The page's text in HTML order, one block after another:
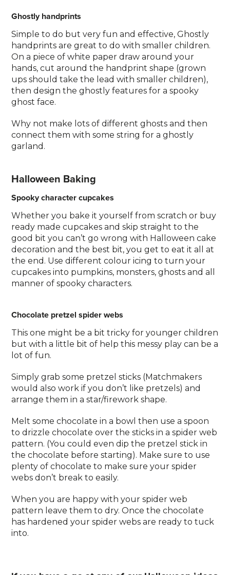
Ghostly handprints
Simple to do but very fun and effective, Ghostly
handprints are great to do with smaller children.
On a piece of white paper draw around your
hands, cut around the handprint shape (grown
ups should take the lead with smaller children),
then design the ghostly features for a spooky
ghost face.
Why not make lots of different ghosts and then
connect them with some string for a ghostly
garland.
Halloween Baking
Spooky character cupcakes
Whether you bake it yourself from scratch or buy
ready made cupcakes and skip straight to the
good bit you can’t go wrong with Halloween cake
decoration and the best bit, you get to eat it all at
the end. Use different colour icing to turn your
cupcakes into pumpkins, monsters, ghosts and all
manner of spooky characters.
Chocolate pretzel spider webs
This one might be a bit tricky for younger children
but with a little bit of help this messy play can be a
lot of fun.
Simply grab some pretzel sticks (Matchmakers
would also work if you don’t like pretzels) and
arrange them in a star/firework shape.
Melt some chocolate in a bowl then use a spoon
to drizzle chocolate over the sticks in a spider web
pattern. (You could even dip the pretzel stick in
the chocolate before starting). Make sure to use
plenty of chocolate to make sure your spider
webs don’t break to easily.
When you are happy with your spider web
pattern leave them to dry. Once the chocolate
has hardened your spider webs are ready to tuck
into.